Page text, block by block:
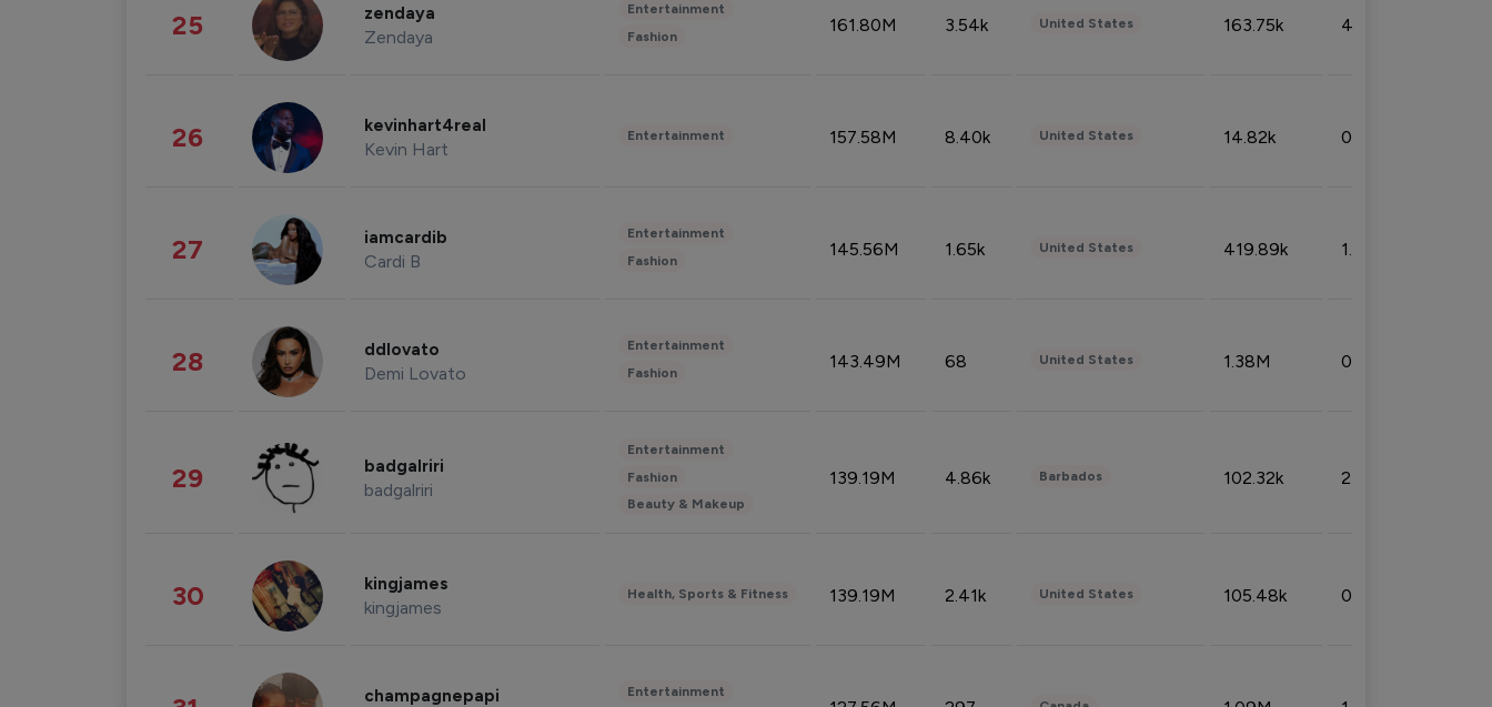
25 zendaya
Zendaya
Entertainment
Fashion
161.80M 3.54k United States 163.75k 4.08%
26 kevinhart4real
Kevin Hart
Entertainment 157.58M 8.40k United States 14.82k 0.18%
27 iamcardib
Cardi B
Entertainment
Fashion
145.56M 1.65k United States 419.89k 1.81%
28 ddlovato
Demi Lovato
Entertainment
Fashion
143.49M 68 United States 1.38M 0.32%
29 badgalriri
badgalriri
Entertainment
Fashion
Beauty & Makeup
139.19M 4.86k Barbados 102.32k 2.66%
30 kingjames
kingjames
Health, Sports & Fitness 139.19M 2.41k United States 105.48k 0.91%
champagnepapi Entertainment